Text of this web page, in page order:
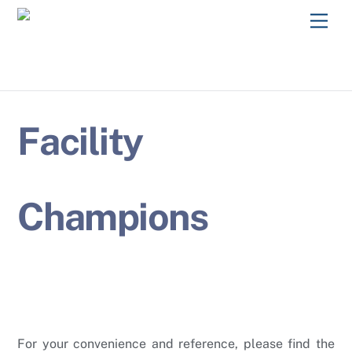
Skip
Facility
Champions
For your convenience and reference, please find the